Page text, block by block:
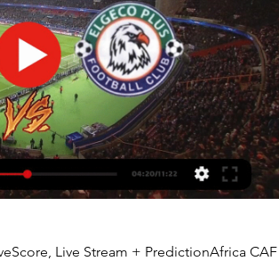
Live Stream + PredictionAfrica CAF